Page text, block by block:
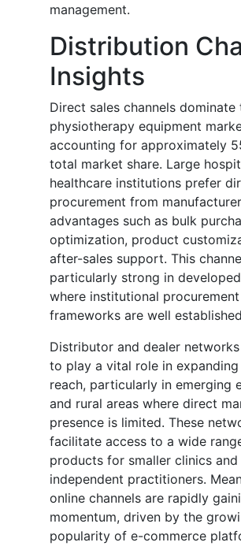
management.
Distribution
Insights
Direct sales channels dominate
physiotherapy equipment
accounting for approximately
total market share. Large
healthcare institutions prefer
procurement from
advantages such as bulk
optimization, product
after-sales support. This
particularly strong in
where institutional procurement
frameworks are well
Distributor and dealer
to play a vital role in
reach, particularly in emerging
and rural areas where direct
presence is limited. These
facilitate access to a wide
products for smaller clinics and
independent practitioners.
online channels are rapidly
momentum, driven by the
popularity of e-commerce